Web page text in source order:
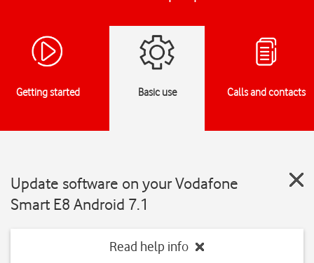
Getting started Basic use Calls and contacts
Update software on your Vodafone
Smart E8 Android 7.1
Read help info